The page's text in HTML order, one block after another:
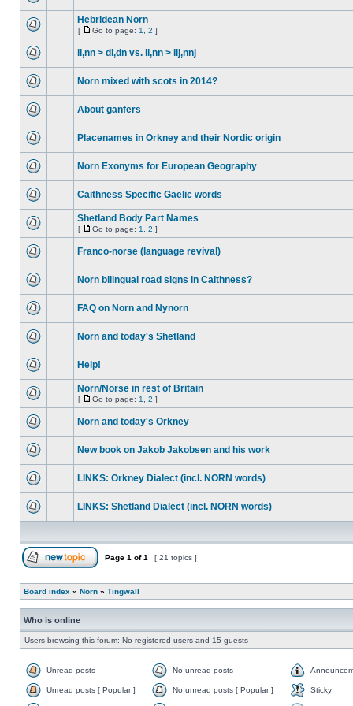
Hebridean Norn
[ Go to page: 1 2 ]
ll,nn > dl,dn vs. ll,nn > llj,nnj
Norn mixed with scots in 2014?
About ganfers
Placenames in Orkney and their Nordic origin
Norn Exonyms for European Geography
Caithness Specific Gaelic words
Shetland Body Part Names
[ Go to page: 1 2 ]
Franco-norse (language revival)
Norn bilingual road signs in Caithness?
FAQ on Norn and Nynorn
Norn and today's Shetland
Help!
Norn/Norse in rest of Britain
[ Go to page: 1 2 ]
Norn and today's Orkney
New book on Jakob Jakobsen and his work
LINKS: Orkney Dialect (incl. NORN words)
LINKS: Shetland Dialect (incl. NORN words)
Page 1 of1 [ 21 topics ]
Board index » Norn » Tingwall
Who is online
Users browsing this forum: No registered users and 15 guests
Unread posts No unread posts
Unread posts [ Popular ] No unread posts [ Popular ] Sticky